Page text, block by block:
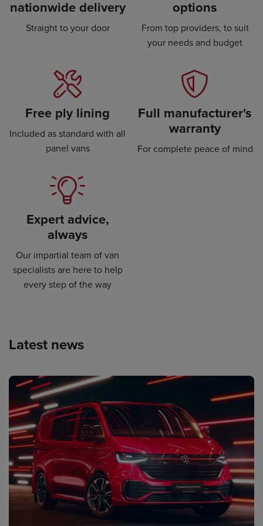
nationwide delivery
Straight to your door
options
From top providers, to suit
your needs and budget
Free ply lining
Included as standard with all
panel vans
Full manufacturer's
warranty
For complete peace of mind
Expert advice,
always
Our impartial team of van
specialists are here to help
every step of the way
Latest news